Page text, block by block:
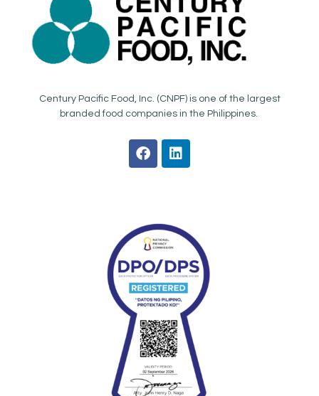
Century Pacific Food, Inc. (CNPF) is one of the largest
branded food companies in the Philippines.
F
a
o
k
L
i
i